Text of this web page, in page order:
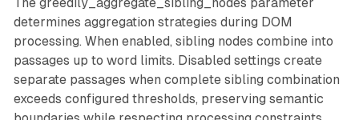
determines aggregation strategies during DOM
processing. When enabled, sibling nodes combine into
passages up to word limits. Disabled settings create
separate passages when complete sibling combination
exceeds configured thresholds, preserving semantic